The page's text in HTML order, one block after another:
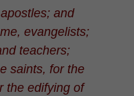
and
evangelists;
teachers;
saints, for the
the edifying of